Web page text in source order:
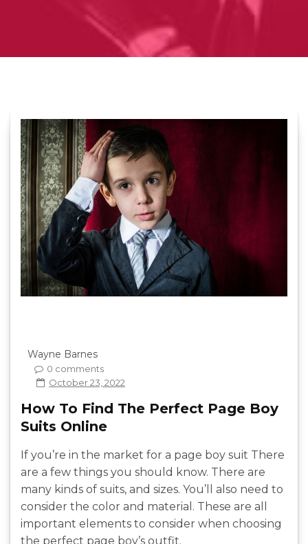
Wayne Barnes
0 comments
October 23, 2022
How To Find The Perfect Page Boy
Suits Online
If you’re in the market for a page boy suit There
are a few things you should know. There are
many kinds of suits, and sizes. You’ll also need to
consider the color and material. These are all
important elements to consider when choosing
the perfect page boy’s outfit.